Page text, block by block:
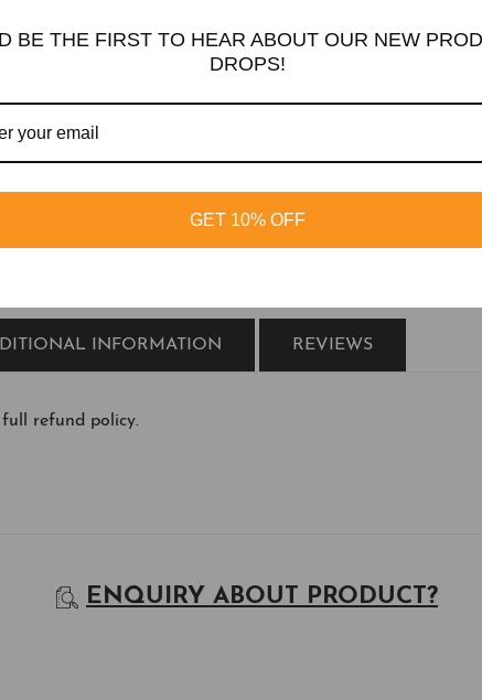
INFORMATION REVIEWS
refund policy.
ENQUIRY ABOUT PRODUCT?
Subscribe now and receive a discount on your first order
BE THE FIRST TO HEAR ABOUT OUR NEW
DROPS!
GET 10% OFF